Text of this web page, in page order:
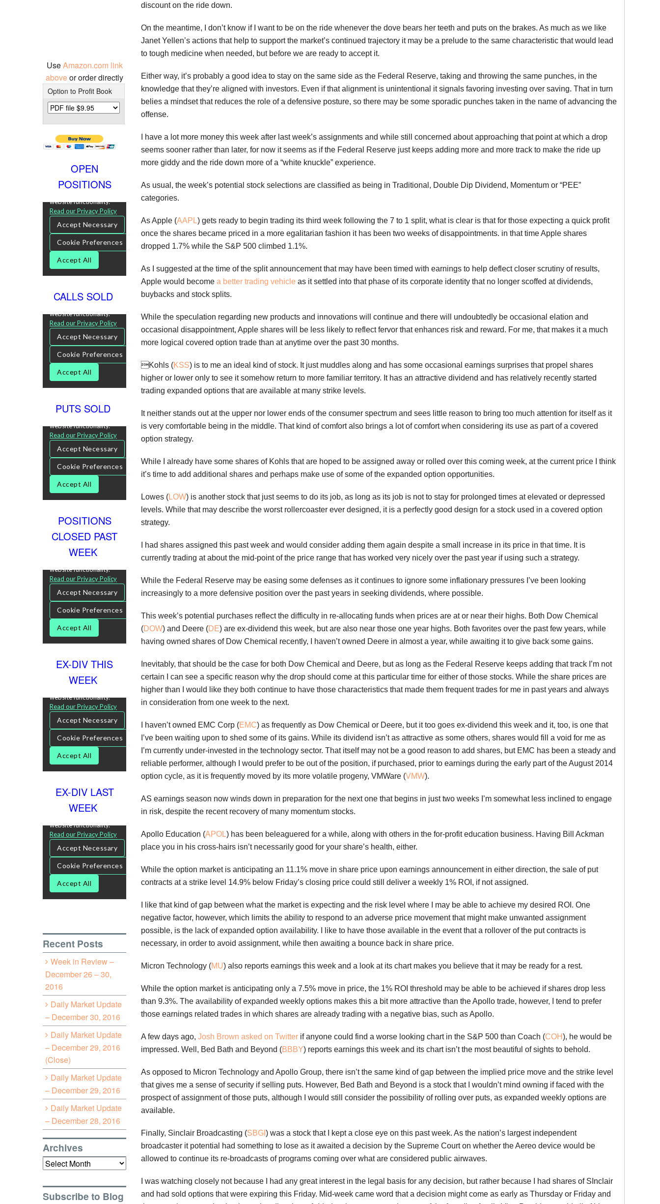
discount on the ride down.
On the meantime, I don’t know if I want to be on the ride whenever the dove bears her teeth and puts on the brakes. As much as we like
Janet Yellen’s actions that help to support the market’s continued trajectory it may be a prelude to the same characteristic that would lead
to tough medicine when needed, but before we are ready to accept it.
Either way, it’s probably a good idea to stay on the same side as the Federal Reserve, taking and throwing the same punches, in the
knowledge that they’re aligned with investors. Even if that alignment is unintentional it signals favoring investing over saving. That in turn
belies a mindset that reduces the role of a defensive posture, so there may be some sporadic punches taken in the name of advancing the
offense.
I have a lot more money this week after last week’s assignments and while still concerned about approaching that point at which a drop
seems sooner rather than later, for now it seems as if the Federal Reserve just keeps adding more and more track to make the ride up
more giddy and the ride down more of a “white knuckle” experience.
As usual, the week’s potential stock selections are classified as being in Traditional, Double Dip Dividend, Momentum or “PEE”
categories.
As Apple (AAPL) gets ready to begin trading its third week following the 7 to 1 split, what is clear is that for those expecting a quick profit
once the shares became priced in a more egalitarian fashion it has been two weeks of disappointments. in that time Apple shares
dropped 1.7% while the S&P 500 climbed 1.1%.
As I suggested at the time of the split announcement that may have been timed with earnings to help deflect closer scrutiny of results,
Apple would become a better trading vehicle as it settled into that phase of its corporate identity that no longer scoffed at dividends,
buybacks and stock splits.
While the speculation regarding new products and innovations will continue and there will undoubtedly be occasional elation and
occasional disappointment, Apple shares will be less likely to reflect fervor that enhances risk and reward. For me, that makes it a much
more logical covered option trade than at anytime over the past 30 months.
Kohls (KSS) is to me an ideal kind of stock. It just muddles along and has some occasional earnings surprises that propel shares
higher or lower only to see it somehow return to more familiar territory. It has an attractive dividend and has relatively recently started
trading expanded options that are available at many strike levels.
It neither stands out at the upper nor lower ends of the consumer spectrum and sees little reason to bring too much attention for itself as it
is very comfortable being in the middle. That kind of comfort also brings a lot of comfort when considering its use as part of a covered
option strategy.
While I already have some shares of Kohls that are hoped to be assigned away or rolled over this coming week, at the current price I think
it’s time to add additional shares and perhaps make use of some of the expanded option opportunities.
Lowes (LOW) is another stock that just seems to do its job, as long as its job is not to stay for prolonged times at elevated or depressed
levels. While that may describe the worst rollercoaster ever designed, it is a perfectly good design for a stock used in a covered option
strategy.
I had shares assigned this past week and would consider adding them again despite a small increase in its price in that time. It is
currently trading at about the mid-point of the price range that has worked very nicely over the past year if using such a strategy.
While the Federal Reserve may be easing some defenses as it continues to ignore some inflationary pressures I’ve been looking
increasingly to a more defensive position over the past years in seeking dividends, where possible.
This week’s potential purchases reflect the difficulty in re-allocating funds when prices are at or near their highs. Both Dow Chemical
(DOW) and Deere (DE) are ex-dividend this week, but are also near those one year highs. Both favorites over the past few years, while
having owned shares of Dow Chemical recently, I haven’t owned Deere in almost a year, while awaiting it to give back some gains.
Inevitably, that should be the case for both Dow Chemical and Deere, but as long as the Federal Reserve keeps adding that track I’m not
certain I can see a specific reason why the drop should come at this particular time for either of those stocks. While the share prices are
higher than I would like they both continue to have those characteristics that made them frequent trades for me in past years and always
in consideration from one week to the next.
I haven’t owned EMC Corp (EMC) as frequently as Dow Chemical or Deere, but it too goes ex-dividend this week and it, too, is one that
I’ve been waiting upon to shed some of its gains. While its dividend isn’t as attractive as some others, shares would fill a void for me as
I’m currently under-invested in the technology sector. That itself may not be a good reason to add shares, but EMC has been a steady and
reliable performer, although I would prefer to be out of the position, if purchased, prior to earnings during the early part of the August 2014
option cycle, as it is frequently moved by its more volatile progeny, VMWare (VMW).
AS earnings season now winds down in preparation for the next one that begins in just two weeks I’m somewhat less inclined to engage
in risk, despite the recent recovery of many momentum stocks.
Apollo Education (APOL) has been beleaguered for a while, along with others in the for-profit education business. Having Bill Ackman
place you in his cross-hairs isn’t necessarily good for your share’s health, either.
While the option market is anticipating an 11.1% move in share price upon earnings announcement in either direction, the sale of put
contracts at a strike level 14.9% below Friday’s closing price could still deliver a weekly 1% ROI, if not assigned.
I like that kind of gap between what the market is expecting and the risk level where I may be able to achieve my desired ROI. One
negative factor, however, which limits the ability to respond to an adverse price movement that might make unwanted assignment
possible, is the lack of expanded option availability. I like to have those available in the event that a rollover of the put contracts is
necessary, in order to avoid assignment, while then awaiting a bounce back in share price.
Micron Technology (MU) also reports earnings this week and a look at its chart makes you believe that it may be ready for a rest.
While the option market is anticipating only a 7.5% move in price, the 1% ROI threshold may be able to be achieved if shares drop less
than 9.3%. The availability of expanded weekly options makes this a bit more attractive than the Apollo trade, however, I tend to prefer
those earnings related trades in which shares are already trading with a negative bias, such as Apollo.
A few days ago, Josh Brown asked on Twitter if anyone could find a worse looking chart in the S&P 500 than Coach (COH), he would be
impressed. Well, Bed Bath and Beyond (BBBY) reports earnings this week and its chart isn’t the most beautiful of sights to behold.
As opposed to Micron Technology and Apollo Group, there isn’t the same kind of gap between the implied price move and the strike level
that gives me a sense of security if selling puts. However, Bed Bath and Beyond is a stock that I wouldn’t mind owning if faced with the
prospect of assignment of those puts, although I would still consider the possibility of rolling over puts, as expanded weekly options are
available.
Finally, Sinclair Broadcasting (SBGI ) was a stock that I kept a close eye on this past week. As the nation’s largest independent
broadcaster it potential had something to lose as it awaited a decision by the Supreme Court on whether the Aereo device would be
allowed to continue its re-broadcasts of programs coming over what are considered public airwaves.
I was watching closely not because I had any great interest in the legal basis for any decision, but rather because I had shares of SInclair
and had sold options that were expiring this Friday. Mid-week came word that a decision might come as early as Thursday or Friday and
UseAmazon.com link
aboveor order directly
Option to Profit Book
OPEN
POSITIONS
CALLS SOLD
PUTS SOLD
POSITIONS
CLOSED PAST
WEEK
EX-DIV THIS
WEEK
EX-DIV LAST
WEEK
Recent Posts
Week in Review –
December 26 – 30,
2016
Daily Market Update
– December 30, 2016
Daily Market Update
– December 29, 2016
(Close)
Daily Market Update
– December 29, 2016
Daily Market Update
– December 28, 2016
Archives
Archives
Subscribe to Blog